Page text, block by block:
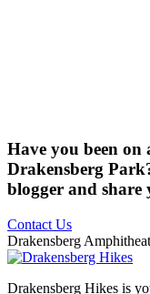
Have you been
Drakensberg
blogger and share
Contact Us
Drakensberg
Drakensberg Hikes is